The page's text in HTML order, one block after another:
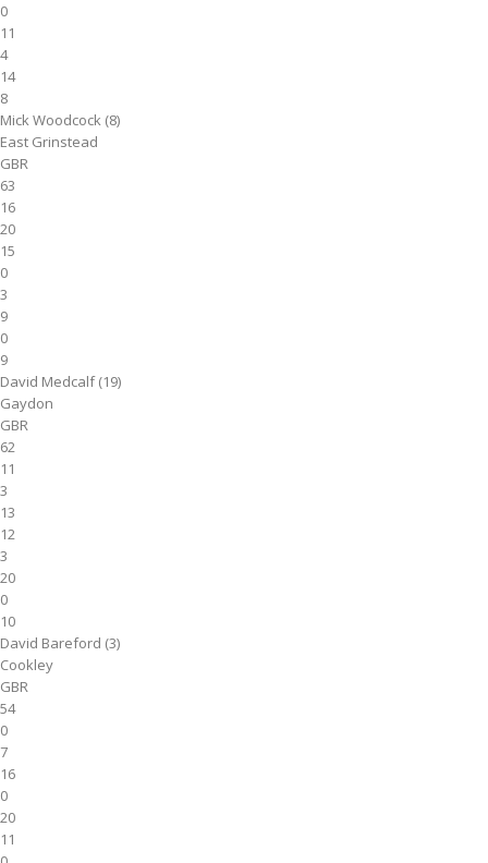
0
11
4
14
8
Mick Woodcock (8)
East Grinstead
GBR
63
16
20
15
0
3
9
0
9
David Medcalf (19)
Gaydon
GBR
62
11
3
13
12
3
20
0
10
David Bareford (3)
Cookley
GBR
54
0
7
16
0
20
11